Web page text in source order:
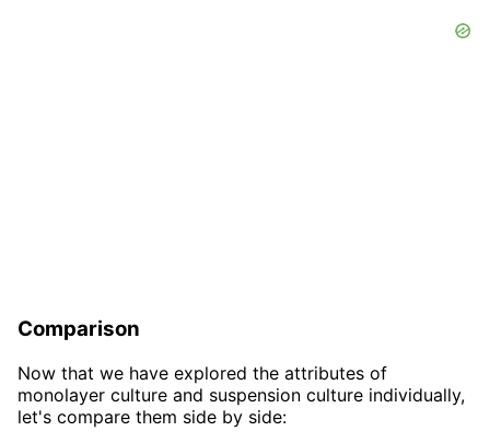
Comparison
Now that we have explored the attributes of
monolayer culture and suspension culture individually,
let's compare them side by side: